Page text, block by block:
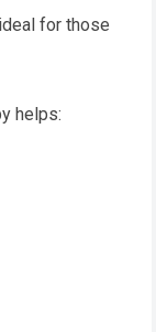
for those
helps: